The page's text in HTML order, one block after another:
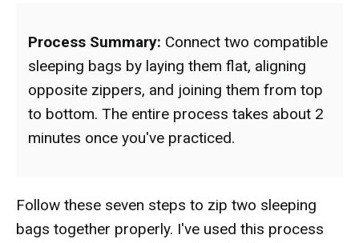
Process Summary: Connect two compatible
sleeping bags by laying them flat, aligning
opposite zippers, and joining them from top
to bottom. The entire process takes about 2
minutes once you've practiced.
Follow these seven steps to zip two sleeping
bags together properly. I've used this process